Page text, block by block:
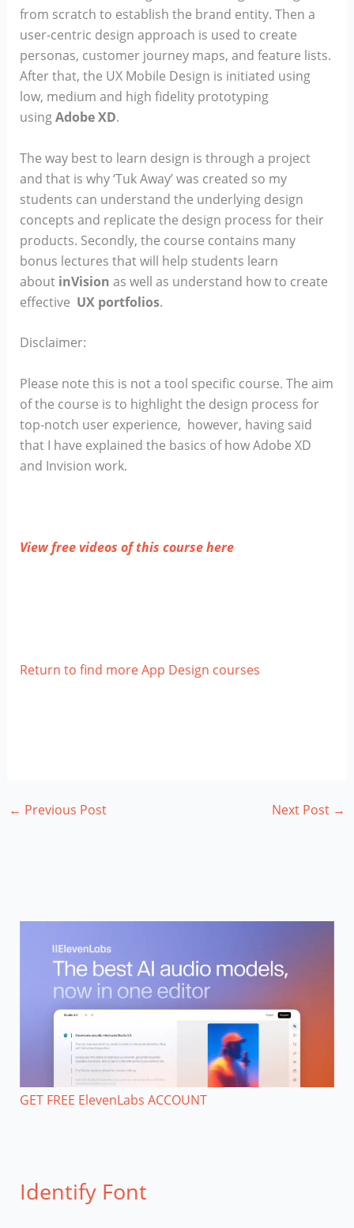
from scratch to establish the brand entity. Then a
user-centric design approach is used to create
personas, customer journey maps, and feature lists.
After that, the UX Mobile Design is initiated using
low, medium and high fidelity prototyping
usingAdobe XD.
The way best to learn design is through a project
and that is why ‘Tuk Away’ was created so my
students can understand the underlying design
concepts and replicate the design process for their
products. Secondly, the course contains many
bonus lectures that will help students learn
about inVision as well as understand how to create
effective UX portfolios.
Disclaimer:
Please note this is not a tool specific course. The aim
of the course is to highlight the design process for
top-notch user experience, however, having said
that I have explained the basics of how Adobe XD
and Invision work.
View free videos of this course here
Return to find more App Design courses
← Previous Post Next Post →
GET FREE ElevenLabs ACCOUNT
Identify Font